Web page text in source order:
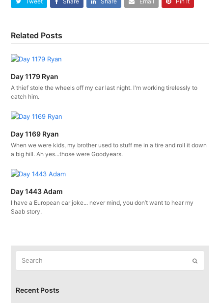
Related Posts
Day 1179 Ryan
A thief stole the wheels off my car last night. I'm working tirelessly to
catch him.
Day 1169 Ryan
When we were kids, my brother used to stuff me in a tire and roll it down
a big hill. Ah yes...those were Goodyears.
Day 1443 Adam
I have a European car joke... never mind, you don’t want to hear my
Saab story.
Submit
Recent Posts